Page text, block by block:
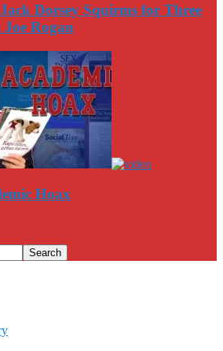
Dorsey Squirms for Three
Rogan
Hoax